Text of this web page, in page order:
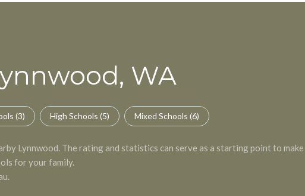
WA
(3) High Schools (5) Mixed Schools (6)
Lynnwood. The rating and statistics can serve as a starting point to make
for your family.